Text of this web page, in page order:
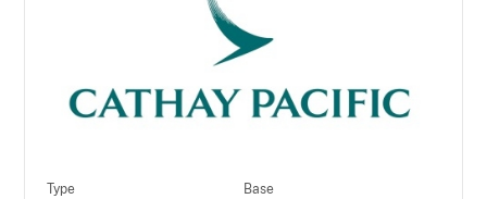
Type
Base